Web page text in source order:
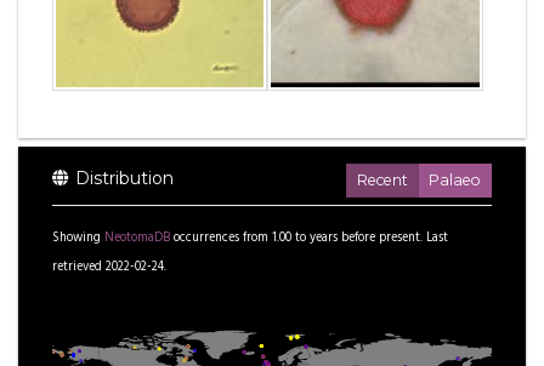
Distribution Recent Palaeo
Showing NeotomaDBoccurrences from 1.00toyears before present. Last
retrieved 2022-02-24.